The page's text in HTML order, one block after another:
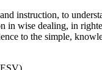
instruction, to
in wise dealing, in
to the simple,